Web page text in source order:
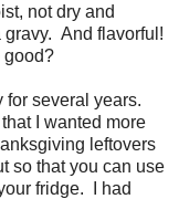
not dry and
gravy. And flavorful!
good?
for several years.
I wanted more
leftovers
so that you can use
fridge. I had